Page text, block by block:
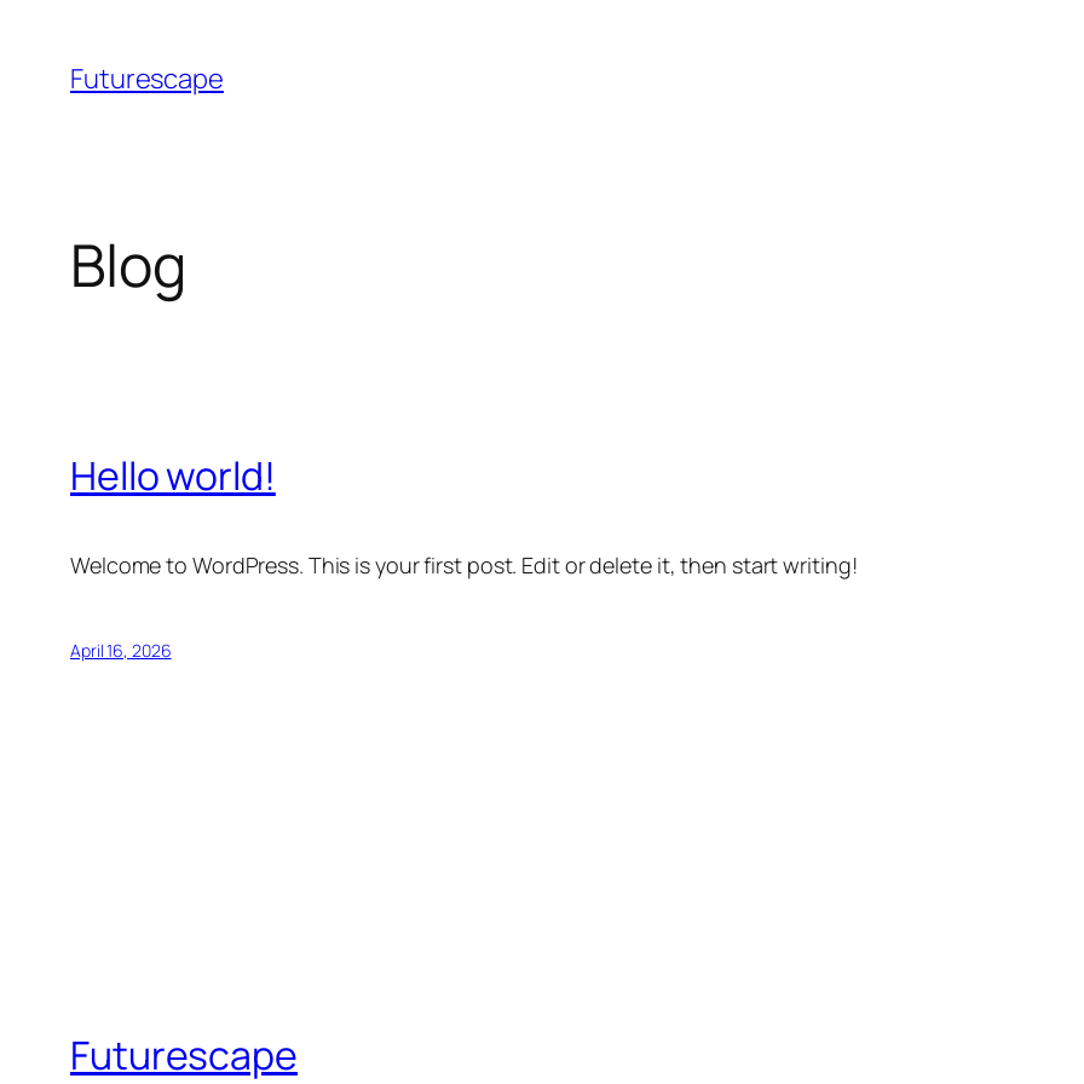
content
Futurescape
Blog
Hello world!
Welcome to WordPress. This is your first post. Edit or delete it, then start writing!
April 16, 2026
Futurescape